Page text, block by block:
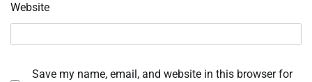
Website
Save my name, email, and website in this browser for